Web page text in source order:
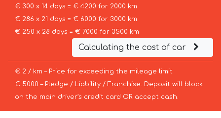
€ 300 x 14 days = € 4200 for 2000 km
€ 286 x 21 days = € 6000 for 3000 km
€ 250 x 28 days = € 7000 for 3500 km
Calculating the cost of car
€ 2 / km – Price for exceeding the mileage limit
€ 5000 – Pledge / Liability / Franchise. Deposit will block
on the main driver’s credit card OR accept cash.